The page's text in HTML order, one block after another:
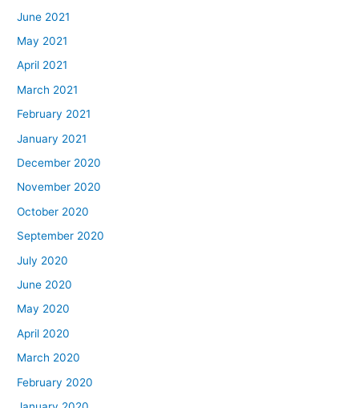
June 2021
May 2021
April 2021
March 2021
February 2021
January 2021
December 2020
November 2020
October 2020
September 2020
July 2020
June 2020
May 2020
April 2020
March 2020
February 2020